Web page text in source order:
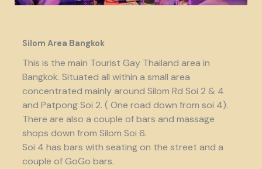
Silom Area Bangkok
This is the main Tourist Gay Thailand area in
Bangkok. Situated all within a small area
concentrated mainly around Silom Rd Soi 2 & 4
and Patpong Soi 2. ( One road down from soi 4).
There are also a couple of bars and massage
shops down from Silom Soi 6.
Soi 4 has bars with seating on the street and a
couple of GoGo bars.